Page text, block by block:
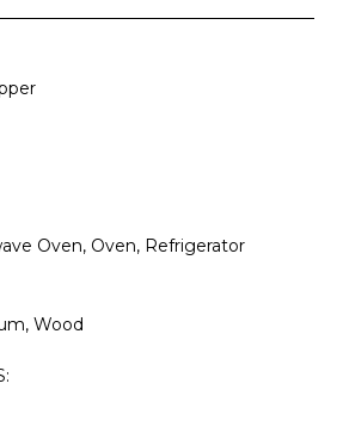
Oven, Oven, Refrigerator
Wood